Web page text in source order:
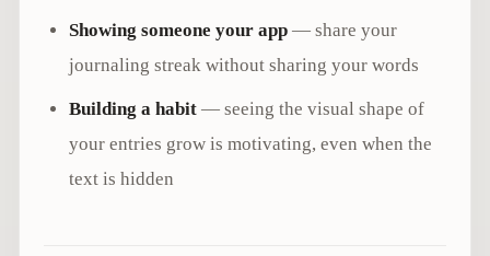
Showing someone your app— share your
journaling streak without sharing your words
Building a habit— seeing the visual shape of
your entries grow is motivating, even when the
text is hidden